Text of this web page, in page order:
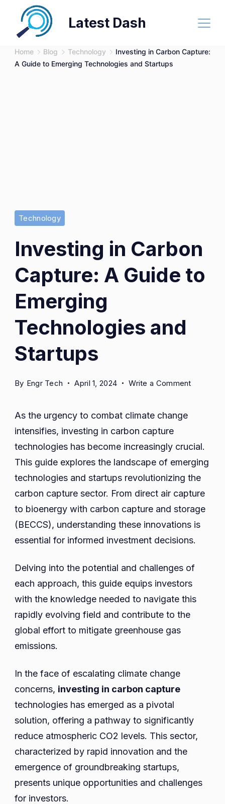
content
Latest Dash
Home Blog Technology
Investing in Carbon Capture:
A Guide to Emerging Technologies and Startups
Technology
Investing in Carbon
Capture: A Guide to
Emerging
Technologies and
Startups
By Engr Tech April 1, 2024 Write a Commenton
A
Guide
to
and
Startups
As the urgency to combat climate change
intensifies, investing in carbon capture
technologies has become increasingly crucial.
This guide explores the landscape of emerging
technologies and startups revolutionizing the
carbon capture sector. From direct air capture
to bioenergy with carbon capture and storage
(BECCS), understanding these innovations is
essential for informed investment decisions.
Delving into the potential and challenges of
each approach, this guide equips investors
with the knowledge needed to navigate this
rapidly evolving field and contribute to the
global effort to mitigate greenhouse gas
emissions.
In the face of escalating climate change
concerns, investing in carbon capture
technologies has emerged as a pivotal
solution, offering a pathway to significantly
reduce atmospheric CO2 levels. This sector,
characterized by rapid innovation and the
emergence of groundbreaking startups,
presents unique opportunities and challenges
for investors.